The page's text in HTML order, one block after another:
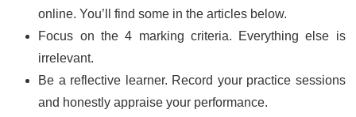
online. You’ll find some in the articles below.
Focus on the 4 marking criteria. Everything else is
irrelevant.
Be a reflective learner. Record your practice sessions
and honestly appraise your performance.